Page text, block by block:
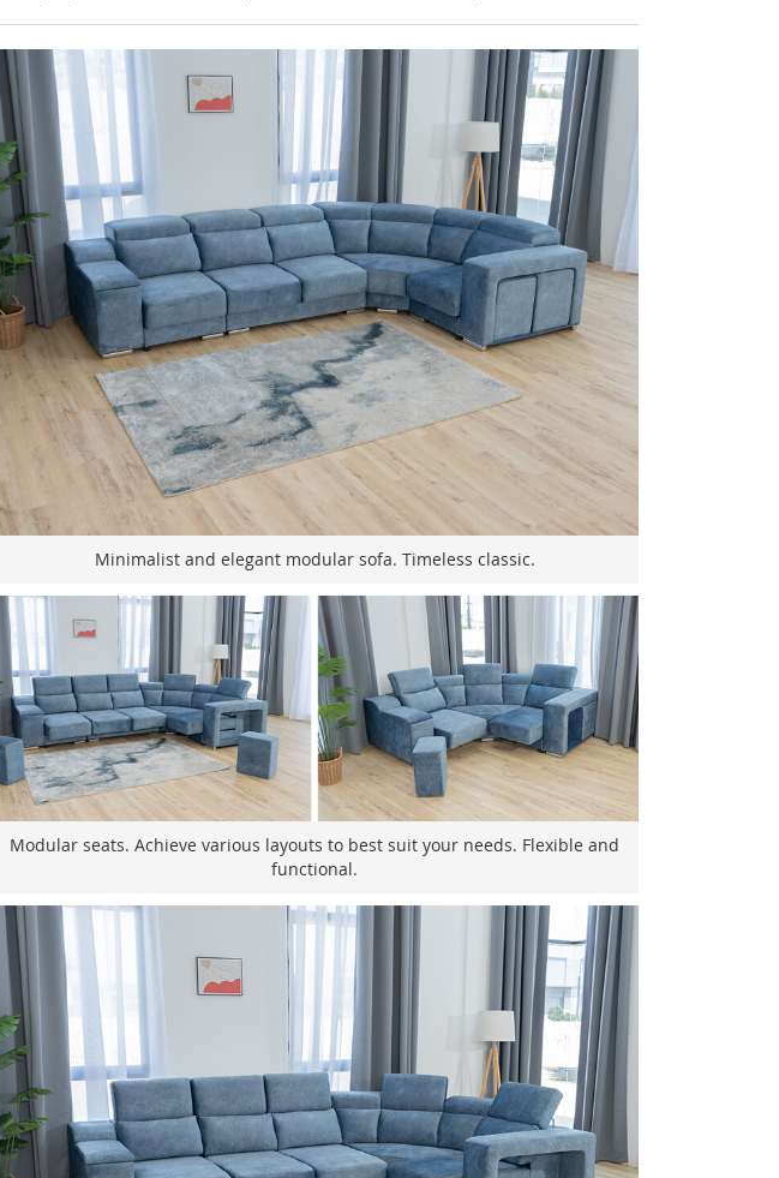
Minimalist and elegant modular sofa. Timeless classic.
Modular seats. Achieve various layouts to best suit your needs. Flexible and
functional.